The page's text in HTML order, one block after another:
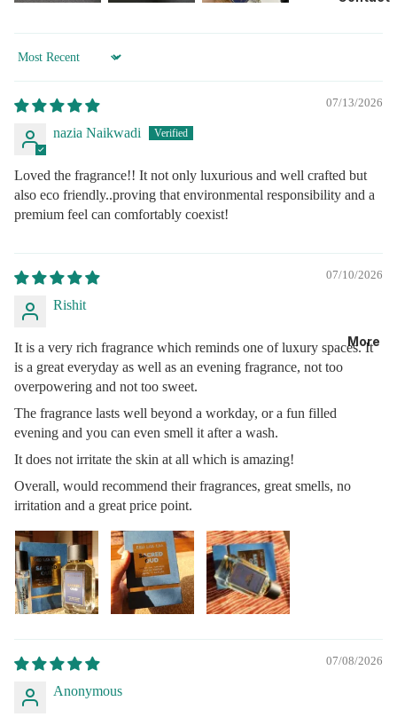
More
Sort by
07/13/2026
nazia Naikwadi
Loved the fragrance!! It not only luxurious and well crafted but
also eco friendly..proving that environmental responsibility and a
premium feel can comfortably coexist!
07/10/2026
Rishit
It is a very rich fragrance which reminds one of luxury spaces. It
is a great everyday as well as an evening fragrance, not too
overpowering and not too sweet.
The fragrance lasts well beyond a workday, or a fun filled
evening and you can even smell it after a wash.
It does not irritate the skin at all which is amazing!
Overall, would recommend their fragrances, great smells, no
irritation and a great price point.
07/08/2026
Anonymous